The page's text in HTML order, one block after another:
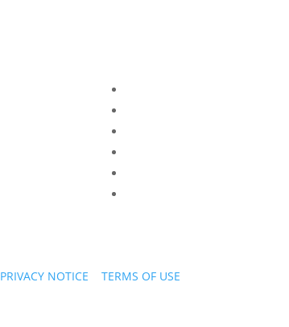
PRIVACY NOTICE TERMS OF USE